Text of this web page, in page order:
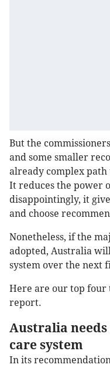
But the
and some smaller
already complex
It reduces the power
disappointingly, it
and choose
Nonetheless, if the
adopted, Australia
system over the next
Here are our top four
report.
Australia needs
care system
In its